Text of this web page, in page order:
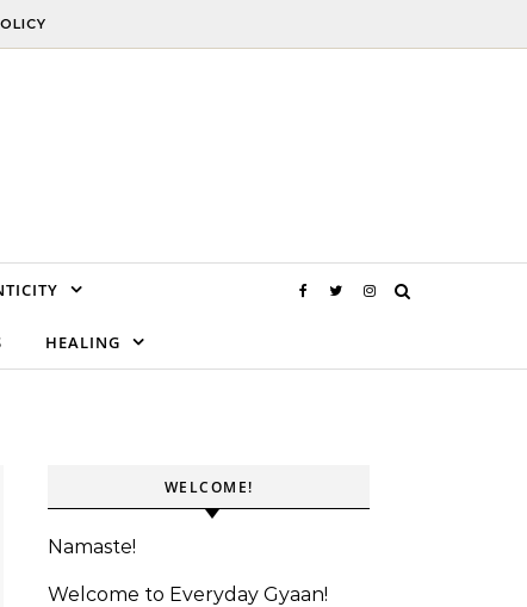
HEALING
WELCOME!
Namaste!
Welcome to Everyday Gyaan!